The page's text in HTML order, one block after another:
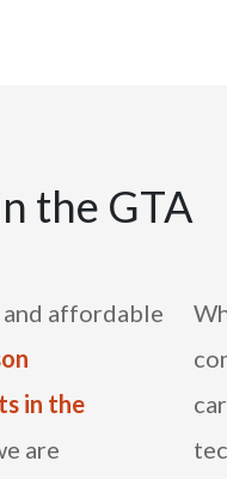
the GTA
affordable
in the
are